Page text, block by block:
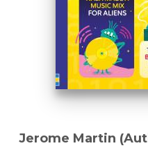
Jerome Martin